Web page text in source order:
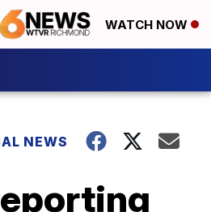
WATCH NOW
NEWS